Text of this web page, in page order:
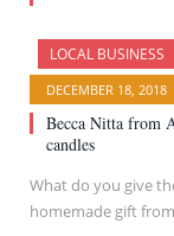
LOCAL BUSINESS
DECEMBER 18, 2018
Becca Nitta from
candles
What do you give
homemade gift